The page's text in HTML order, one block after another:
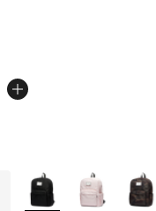
from $95.00 to
More Colors